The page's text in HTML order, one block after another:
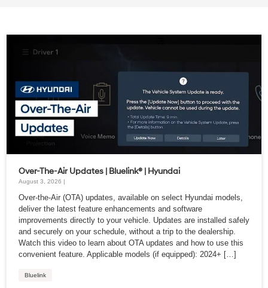
Over-The-Air Updates | Bluelink® | Hyundai
August 3, 2026 |
Over-the-Air (OTA) updates, available on select Hyundai models,
deliver the latest feature enhancements and software
improvements directly to your vehicle. Updates are installed safely
and securely on your schedule, without a trip to the dealership.
Watch this video to learn about OTA updates and how to use this
convenient feature. Applicable models (if equipped): 2024+ […]
Bluelink